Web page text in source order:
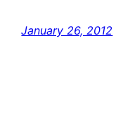
January 26, 2012